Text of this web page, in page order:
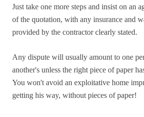
Just take one more steps and insist on an
of the quotation, with any insurance and
provided by the contractor clearly stated.
Any dispute will usually amount to one
another's unless the right piece of paper
You won't avoid an exploitative home
getting his way, without pieces of paper!